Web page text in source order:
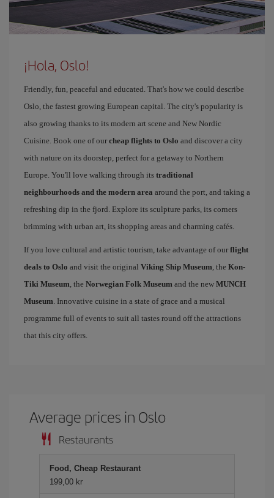
¡Hola, Oslo!
Friendly, fun, peaceful and educated. That's how we could describe
Oslo, the fastest growing European capital. The city's popularity is
also growing thanks to its modern art scene and New Nordic
Cuisine. Book one of our cheap flights to Oslo and discover a city
with nature on its doorstep, perfect for a getaway to Northern
Europe. You'll love walking through its traditional
neighbourhoods and the modern area around the port, and taking a
refreshing dip in the fjord. Explore its sculpture parks, its corners
brimming with urban art, its shopping areas and charming cafés.
If you love cultural and artistic tourism, take advantage of our flight
deals to Oslo and visit the original Viking Ship Museum, the Kon-
Tiki Museum, the Norwegian Folk Museum and the new MUNCH
Museum. Innovative cuisine in a state of grace and a musical
programme full of events to suit all tastes round off the attractions
that this city offers.
Average prices in Oslo
Restaurants
Food, Cheap Restaurant
199,00 kr